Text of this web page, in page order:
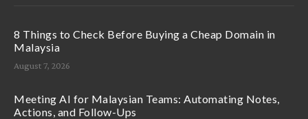
8 Things to Check Before Buying a Cheap Domain in
Malaysia
August 7, 2026
Meeting AI for Malaysian Teams: Automating Notes,
Actions, and Follow-Ups